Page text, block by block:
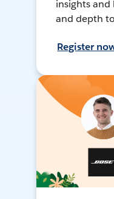
insights
and depth
Register